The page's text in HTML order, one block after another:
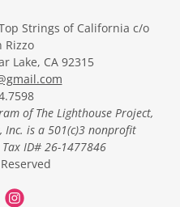
Strings of California c/o
Rizzo
Lake, CA 92315
of The Lighthouse Project,
Inc. is a 501(c)3 nonprofit
ID# 26-1477846